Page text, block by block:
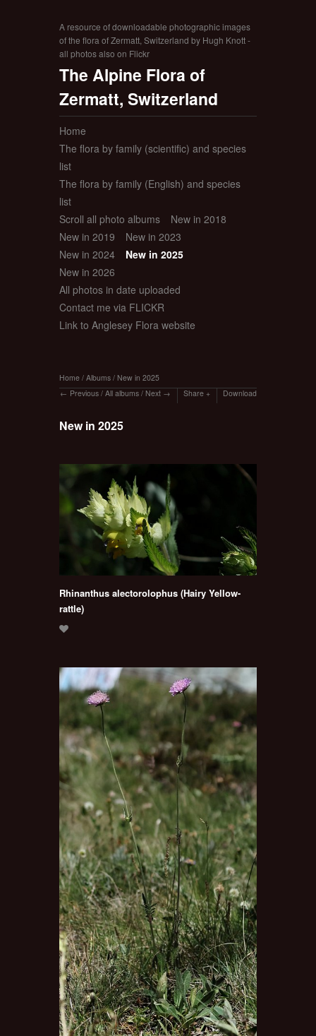
A resource of downloadable photographic images
of the flora of Zermatt, Switzerland by Hugh Knott -
all photos also on Flickr
The Alpine Flora of
Zermatt, Switzerland
Home
The flora by family (scientific) and species
list
The flora by family (English) and species
list
Scroll all photo albums
New in 2018
New in 2019
New in 2023
New in 2024
New in 2025
New in 2026
All photos in date uploaded
Contact me via FLICKR
Link to Anglesey Flora website
Home / Albums / New in 2025
Previous / All albums / Next Share Download
New in 2025
Rhinanthus alectorolophus (Hairy Yellow-
rattle)